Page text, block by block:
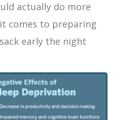
actually do more
comes to preparing
early the night